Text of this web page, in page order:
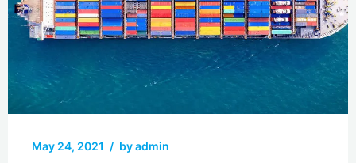
May 24, 2021 / by admin